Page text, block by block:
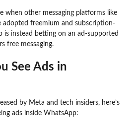
when other messaging platforms like
adopted freemium and subscription-
is instead betting on an ad-supported
free messaging.
See Ads in
by Meta and tech insiders, here’s
ads inside WhatsApp: